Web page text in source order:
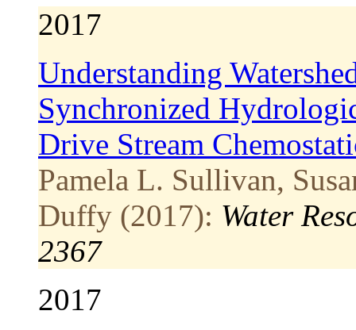
2017
Understanding
Synchronized
Drive Stream
Pamela L. Sullivan,
Duffy (2017): Water
2367
2017